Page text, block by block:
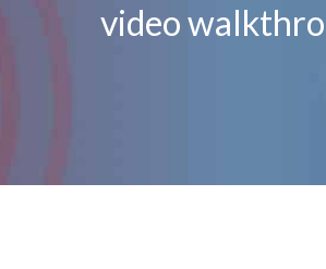
video